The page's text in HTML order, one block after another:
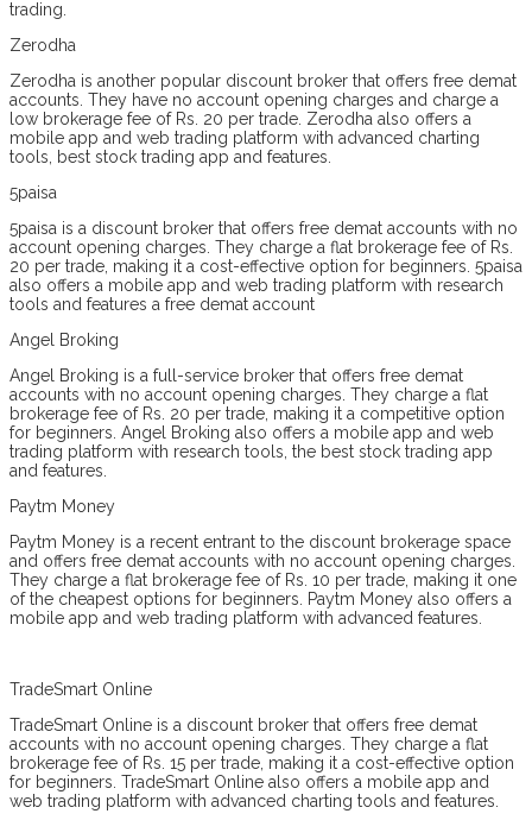
trading.
Zerodha
Zerodha is another popular discount broker that offers free demat
accounts. They have no account opening charges and charge a
low brokerage fee of Rs. 20 per trade. Zerodha also offers a
mobile app and web trading platform with advanced charting
tools, best stock trading app and features.
5paisa
5paisa is a discount broker that offers free demat accounts with no
account opening charges. They charge a flat brokerage fee of Rs.
20 per trade, making it a cost-effective option for beginners. 5paisa
also offers a mobile app and web trading platform with research
tools and features a free demat account
Angel Broking
Angel Broking is a full-service broker that offers free demat
accounts with no account opening charges. They charge a flat
brokerage fee of Rs. 20 per trade, making it a competitive option
for beginners. Angel Broking also offers a mobile app and web
trading platform with research tools, the best stock trading app
and features.
Paytm Money
Paytm Money is a recent entrant to the discount brokerage space
and offers free demat accounts with no account opening charges.
They charge a flat brokerage fee of Rs. 10 per trade, making it one
of the cheapest options for beginners. Paytm Money also offers a
mobile app and web trading platform with advanced features.
TradeSmart Online
TradeSmart Online is a discount broker that offers free demat
accounts with no account opening charges. They charge a flat
brokerage fee of Rs. 15 per trade, making it a cost-effective option
for beginners. TradeSmart Online also offers a mobile app and
web trading platform with advanced charting tools and features.